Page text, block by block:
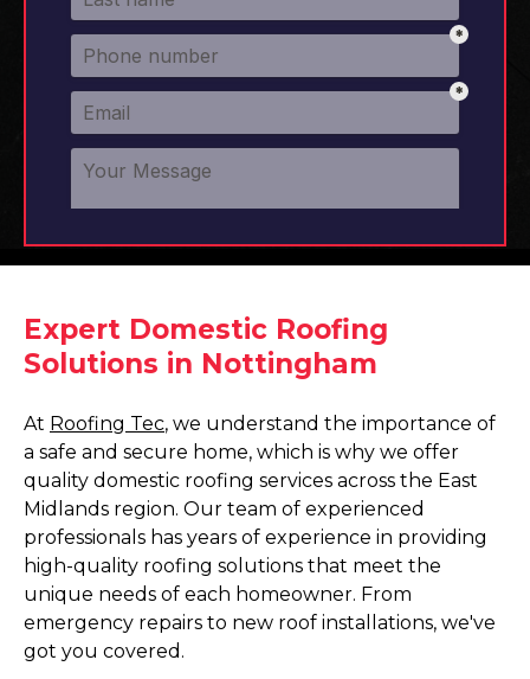
Expert Domestic Roofing
Solutions in Nottingham
At Roofing Tec, we understand the importance of
a safe and secure home, which is why we offer
quality domestic roofing services across the East
Midlands region. Our team of experienced
professionals has years of experience in providing
high-quality roofing solutions that meet the
unique needs of each homeowner. From
emergency repairs to new roof installations, we've
got you covered.